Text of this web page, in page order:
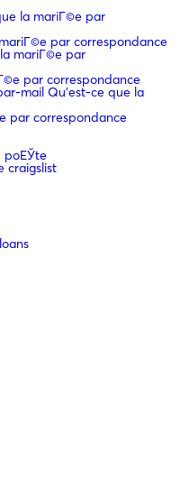
la mariГ©e par
par correspondance
mariГ©e par
par correspondance
mail Qu'est-ce que la
par correspondance
poЕЎte
craigslist